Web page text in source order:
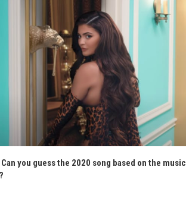
Can you guess the 2020 song based on the music